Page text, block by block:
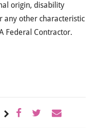
origin, disability
any other characteristic
Federal Contractor.